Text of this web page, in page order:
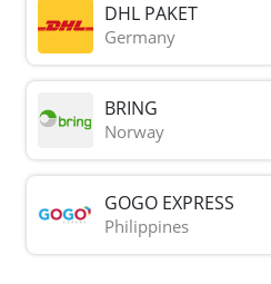
DHL PAKET
Germany
BRING
Norway
GOGO EXPRESS
Philippines